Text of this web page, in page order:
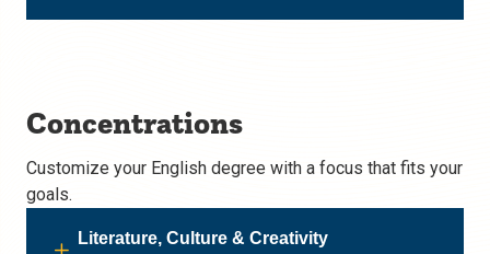
Concentrations
Customize your English degree with a focus that fits your
goals.
Literature, Culture & Creativity